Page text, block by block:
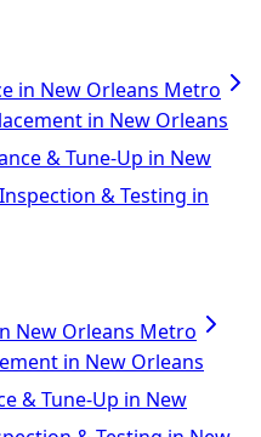
in New Orleans Metro
in New Orleans
& Tune-Up in New
& Testing in
New Orleans Metro
in New Orleans
& Tune-Up in New